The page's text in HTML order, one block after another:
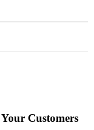
Customers